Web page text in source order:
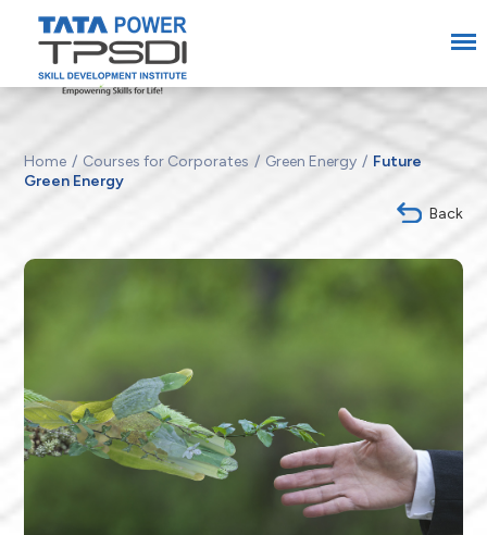
Home Courses for Corporates Green Energy
Future
Green Energy
Back